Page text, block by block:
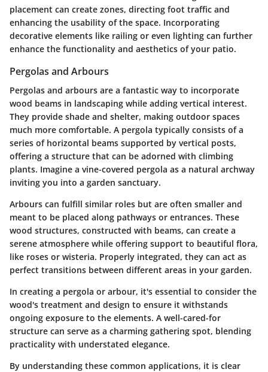
placement can create zones, directing foot traffic and
enhancing the usability of the space. Incorporating
decorative elements like railing or even lighting can further
enhance the functionality and aesthetics of your patio.
Pergolas and Arbours
Pergolas and arbours are a fantastic way to incorporate
wood beams in landscaping while adding vertical interest.
They provide shade and shelter, making outdoor spaces
much more comfortable. A pergola typically consists of a
series of horizontal beams supported by vertical posts,
offering a structure that can be adorned with climbing
plants. Imagine a vine-covered pergola as a natural archway
inviting you into a garden sanctuary.
Arbours can fulfill similar roles but are often smaller and
meant to be placed along pathways or entrances. These
wood structures, constructed with beams, can create a
serene atmosphere while offering support to beautiful flora,
like roses or wisteria. Properly integrated, they can act as
perfect transitions between different areas in your garden.
In creating a pergola or arbour, it's essential to consider the
wood's treatment and design to ensure it withstands
ongoing exposure to the elements. A well-cared-for
structure can serve as a charming gathering spot, blending
practicality with understated elegance.
By understanding these common applications, it is clear